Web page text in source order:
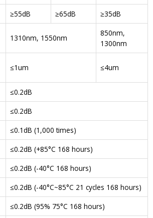
≥55dB ≥65dB
≥35dB
1310nm, 1550nm
850nm,
1300nm
≤1um ≤4um
≤0.2dB
≤0.2dB
≤0.1dB (1,000 times)
≤0.2dB (+85°C 168 hours)
≤0.2dB (-40°C 168 hours)
≤0.2dB (-40°C~85°C 21 cycles 168 hours)
≤0.2dB (95% 75°C 168 hours)